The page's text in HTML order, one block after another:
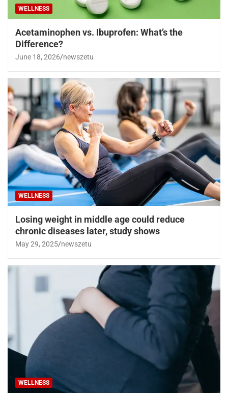
WELLNESS
Acetaminophen vs. Ibuprofen: What’s the
Difference?
June 18, 2026 newszetu
WELLNESS
Losing weight in middle age could reduce
chronic diseases later, study shows
May 29, 2025 newszetu
WELLNESS